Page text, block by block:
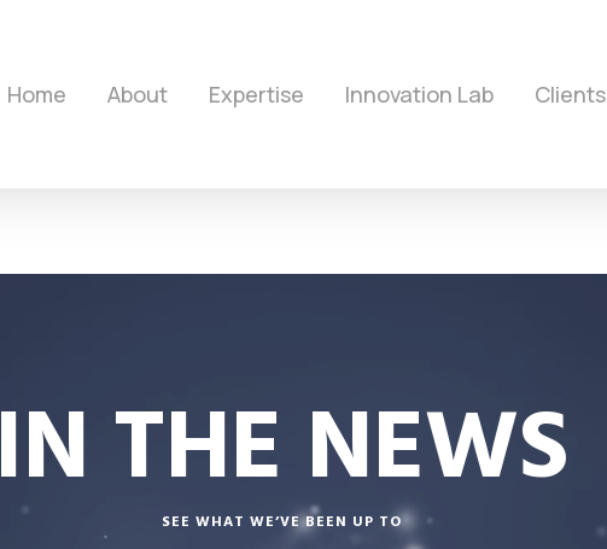
Home About Expertise Innovation Lab Clients
IN THE NEWS
SEE WHAT WE’VE BEEN UP TO